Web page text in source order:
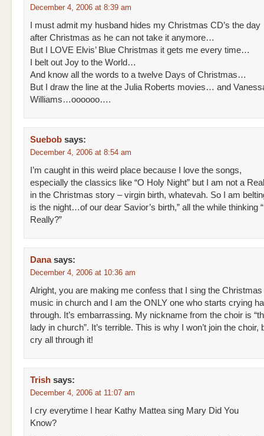
December 4, 2006 at 8:39 am
I must admit my husband hides my Christmas CD’s the day
after Christmas as he can not take it anymore…
But I LOVE Elvis’ Blue Christmas it gets me every time…
I belt out Joy to the World…
And know all the words to a twelve Days of Christmas…
But I draw the line at the Julia Roberts movies… and
Williams…oooooo….
Suebob says:
December 4, 2006 at 8:54 am
I’m caught in this weird place because I love the songs,
especially the classics like “O Holy Night” but I am not a
in the Christmas story – virgin birth, whatevah. So I am
is the night…of our dear Savior’s birth,” all the while thinking
Really?”
Dana says:
December 4, 2006 at 10:36 am
Alright, you are making me confess that I sing the Christmas
music in church and I am the ONLY one who starts crying
through. It’s embarrassing. My nickname from the choir is
lady in church”. It’s terrible. This is why I won’t join the choir,
cry all through it!
Trish says:
December 4, 2006 at 11:07 am
I cry everytime I hear Kathy Mattea sing Mary Did You
Know?